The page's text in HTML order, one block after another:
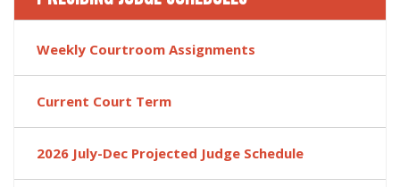
Weekly Courtroom Assignments
Current Court Term
2026 July-Dec Projected Judge Schedule